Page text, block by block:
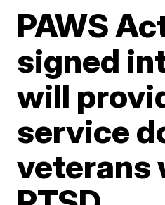
PAWS
signed
will
service
veterans